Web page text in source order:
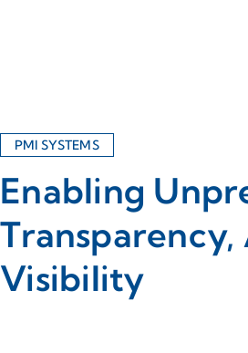
PMI SYSTEMS
Enabling
Visibility